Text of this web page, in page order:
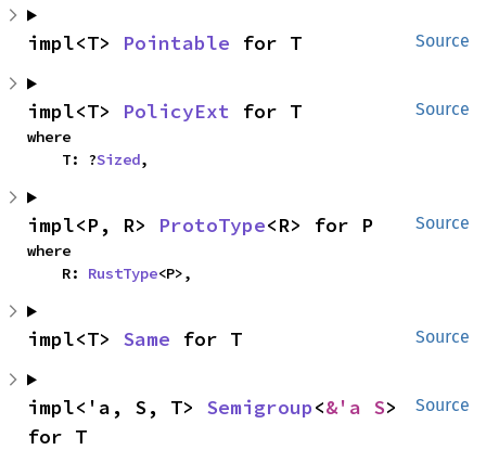
Source
impl<T> Pointable for T
Source
impl<T> PolicyExt for T
where
    T: ?
Sized,
Source
impl<P, R> ProtoType<R> for P
where
    R:
RustType<P>,
Source
impl<T> Same for T
Source
impl<'a, S, T> Semigroup<&'a S>
for T